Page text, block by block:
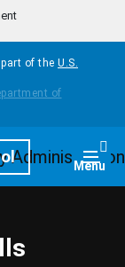
of the U.S.
Menu